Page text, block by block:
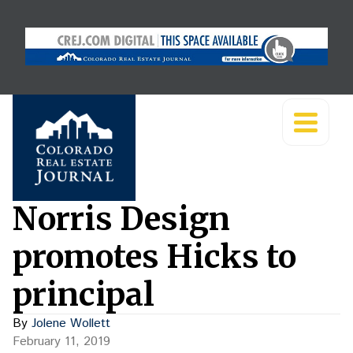
Norris Design
promotes Hicks to
principal
By Jolene Wollett
February 11, 2019